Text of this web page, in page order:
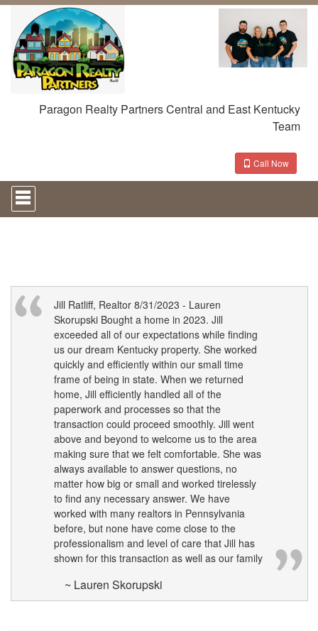
Paragon Realty Partners Central and East Kentucky
Team
Call Now
Press
'ALT'
+
Menu.
Then
use
Jill Ratliff, Realtor 8/31/2023 - Lauren
Skorupski Bought a home in 2023. Jill
exceeded all of our expectations while finding
us our dream Kentucky property. She worked
quickly and efficiently within our small time
frame of being in state. When we returned
home, Jill efficiently handled all of the
paperwork and processes so that the
transaction could proceed smoothly. Jill went
above and beyond to welcome us to the area
making sure that we felt comfortable. She was
always available to answer questions, no
matter how big or small and worked tirelessly
to find any necessary answer. We have
worked with many realtors in Pennsylvania
before, but none have come close to the
professionalism and level of care that Jill has
shown for this transaction as well as our family
~ Lauren Skorupski